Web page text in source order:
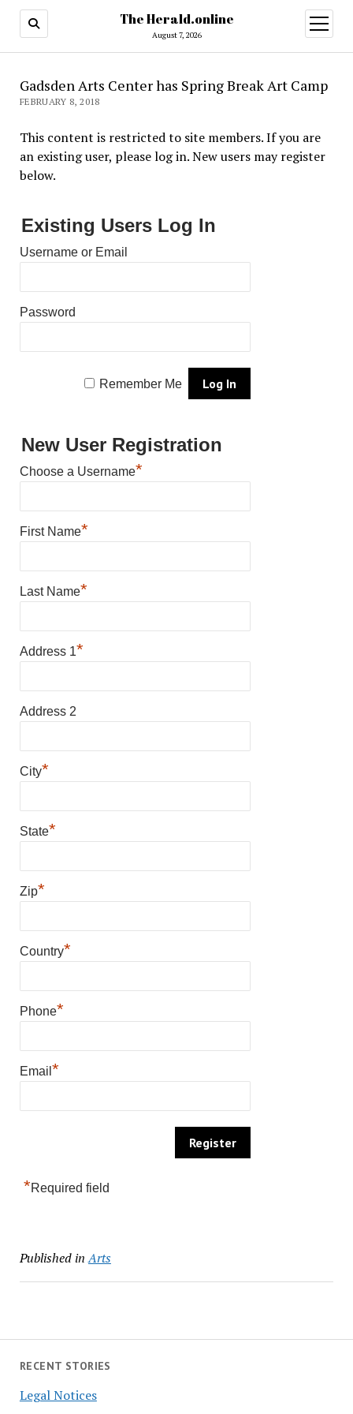
The Herald.online
August 7, 2026
open
menu
RECENT STORIES
Legal Notices
Gadsden Arts Center has Spring Break Art Camp
FEBRUARY 8, 2018
This content is restricted to site members. If you are
an existing user, please log in. New users may register
below.
Existing Users Log In
Username or Email
Password
Remember Me
New User Registration
Choose a Username*
First Name*
Last Name*
Address 1*
Address 2
City*
State*
Zip*
Country*
Phone*
Email *
*Required field
Published in Arts